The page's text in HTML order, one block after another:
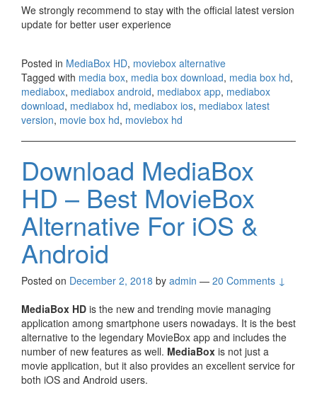
We strongly recommend to stay with the official latest version
update for better user experience
Posted in MediaBox HD, moviebox alternative
Tagged with media box, media box download, media box hd,
mediabox, mediabox android, mediabox app, mediabox
download, mediabox hd, mediabox ios, mediabox latest
version, movie box hd, moviebox hd
Download MediaBox
HD – Best MovieBox
Alternative For iOS &
Android
Posted on December 2, 2018 by admin — 20 Comments ↓
MediaBox HD is the new and trending movie managing
application among smartphone users nowadays. It is the best
alternative to the legendary MovieBox app and includes the
number of new features as well. MediaBox is not just a
movie application, but it also provides an excellent service for
both iOS and Android users.